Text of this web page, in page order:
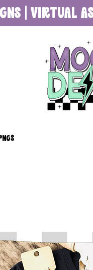
| VIRTUAL